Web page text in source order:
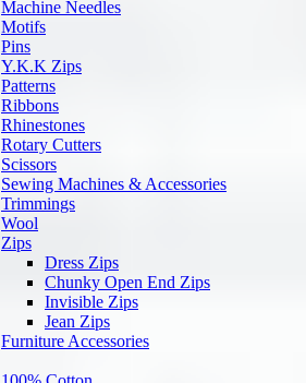
Machine Needles
Motifs
Pins
Y.K.K Zips
Patterns
Ribbons
Rhinestones
Rotary Cutters
Scissors
Sewing Machines & Accessories
Trimmings
Wool
Zips
Dress Zips
Chunky Open End Zips
Invisible Zips
Jean Zips
Furniture Accessories